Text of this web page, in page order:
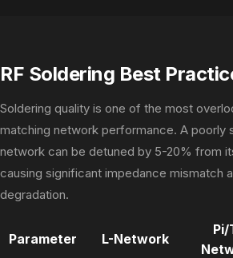
RF Soldering Best
Soldering quality is one of the most
matching network performance. A poorly
network can be detuned by 5-20% from
causing significant impedance mismatch
degradation.
Parameter L-Network
Pi/